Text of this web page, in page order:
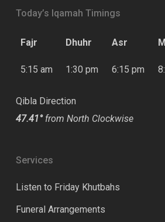
Today’s Iqamah Timings
Fajr Dhuhr Asr
5:15 am 1:30 pm 6:15 pm
Qibla Direction
47.41°from North Clockwise
Services
Listen to Friday Khutbahs
Funeral Arrangements